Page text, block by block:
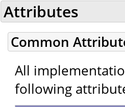
Attributes
Common
All
following